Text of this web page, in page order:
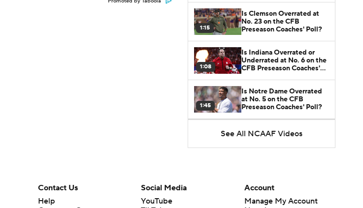
1:15
Is Clemson Overrated at
No. 23 on the CFB
Preseason Coaches' Poll?
1:08
Is Indiana Overrated or
Underrated at No. 6 on the
CFB Preseason Coaches'
1:45
Is Notre Dame Overrated
at No. 5 on the CFB
Preseason Coaches' Poll?
Is Penn State Overrated or
Underrated at No. 17 on
the CFB Preseason
CFB Preseason Coaches'
Poll?
See All NCAAF Videos
Contact Us
Help
Social Media
YouTube
Account
Manage My Account